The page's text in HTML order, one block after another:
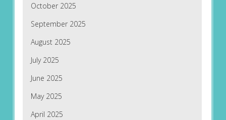
October 2025
September 2025
August 2025
July 2025
June 2025
May 2025
April 2025